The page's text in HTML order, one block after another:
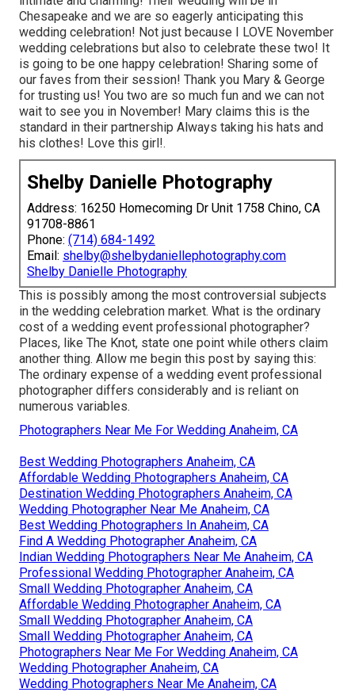
Chesapeake and we are so eagerly anticipating this
wedding celebration! Not just because I LOVE November
wedding celebrations but also to celebrate these two! It
is going to be one happy celebration! Sharing some of
our faves from their session! Thank you Mary & George
for trusting us! You two are so much fun and we can not
wait to see you in November! Mary claims this is the
standard in their partnership Always taking his hats and
his clothes! Love this girl!.
Shelby Danielle Photography
Address: 16250 Homecoming Dr Unit 1758 Chino, CA
91708-8861
Phone: (714) 684-1492
Email: shelby@shelbydaniellephotography.com
Shelby Danielle Photography
This is possibly among the most controversial subjects
in the wedding celebration market. What is the ordinary
cost of a wedding event professional photographer?
Places, like The Knot, state one point while others claim
another thing. Allow me begin this post by saying this:
The ordinary expense of a wedding event professional
photographer differs considerably and is reliant on
numerous variables.
Photographers Near Me For Wedding Anaheim, CA
Best Wedding Photographers Anaheim, CA
Affordable Wedding Photographers Anaheim, CA
Destination Wedding Photographers Anaheim, CA
Wedding Photographer Near Me Anaheim, CA
Best Wedding Photographers In Anaheim, CA
Find A Wedding Photographer Anaheim, CA
Indian Wedding Photographers Near Me Anaheim, CA
Professional Wedding Photographer Anaheim, CA
Small Wedding Photographer Anaheim, CA
Affordable Wedding Photographer Anaheim, CA
Small Wedding Photographer Anaheim, CA
Small Wedding Photographer Anaheim, CA
Photographers Near Me For Wedding Anaheim, CA
Wedding Photographer Anaheim, CA
Wedding Photographers Near Me Anaheim, CA